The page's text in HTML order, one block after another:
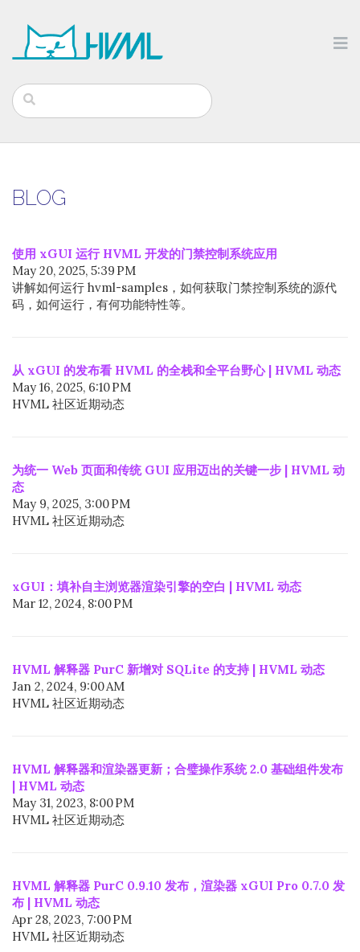
BLOG
使用 xGUI 运行 HVML 开发的门禁控制系统应用
May 20, 2025, 5:39 PM
讲解如何运行 hvml-samples，如何获取门禁控制系统的源代
码，如何运行，有何功能特性等。
从 xGUI 的发布看 HVML 的全栈和全平台野心 | HVML 动态
May 16, 2025, 6:10 PM
HVML 社区近期动态
为统一 Web 页面和传统 GUI 应用迈出的关键一步 | HVML 动
态
May 9, 2025, 3:00 PM
HVML 社区近期动态
xGUI：填补自主浏览器渲染引擎的空白 | HVML 动态
Mar 12, 2024, 8:00 PM
HVML 解释器 PurC 新增对 SQLite 的支持 | HVML 动态
Jan 2, 2024, 9:00 AM
HVML 社区近期动态
HVML 解释器和渲染器更新；合璧操作系统 2.0 基础组件发布
| HVML 动态
May 31, 2023, 8:00 PM
HVML 社区近期动态
HVML 解释器 PurC 0.9.10 发布，渲染器 xGUI Pro 0.7.0 发
布 | HVML 动态
Apr 28, 2023, 7:00 PM
HVML 社区近期动态